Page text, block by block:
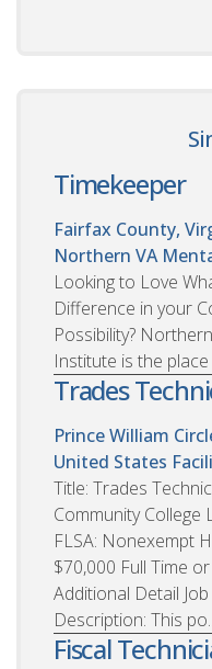
Timekeeper
Fairfax County,
Northern VA
Looking to Love
Difference in your
Possibility?
Institute is the
Trades
Prince William
United States
Title: Trades
Community College
FLSA: Nonexempt
$70,000 Full Time
Additional Detail
Description: This
Fiscal